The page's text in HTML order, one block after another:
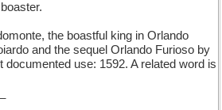
the boastful king in Orlando
and the sequel Orlando Furioso by
documented use: 1592. A related word is